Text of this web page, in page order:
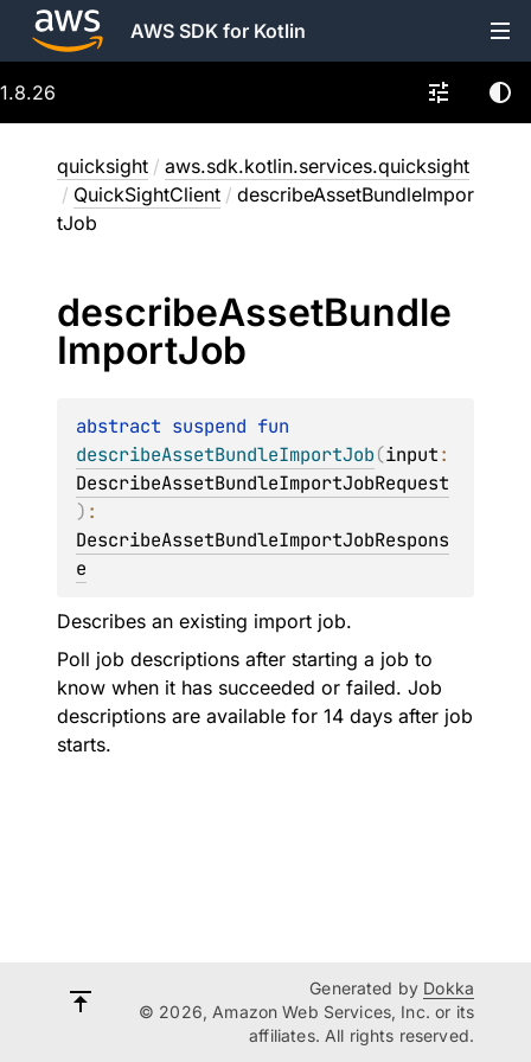
AWS SDK for Kotlin
1.8.26
quicksight / aws.sdk.kotlin.services.quicksight
/ QuickSightClient / describeAssetBundleImpor
tJob
describeAssetBundle
ImportJob
abstract suspend
describeAssetBundleImportJob(input
DescribeAssetBundleImportJobRequest
)
DescribeAssetBundleImportJobRespons
e
Describes an existing import job.
Poll job descriptions after starting a job to
know when it has succeeded or failed. Job
descriptions are available for 14 days after job
starts.
Generated by Dokka
© 2026, Amazon Web Services, Inc. or its
affiliates. All rights reserved.